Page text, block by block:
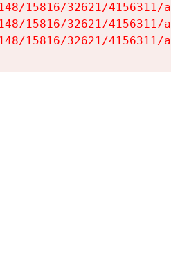
15816/32621/
15816/32621/
15816/32621/